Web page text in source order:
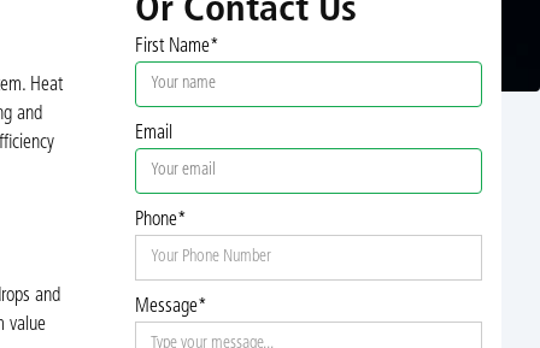
Heat
and
and
value
Or Contact Us
First Name*
Email
Phone*
Message*